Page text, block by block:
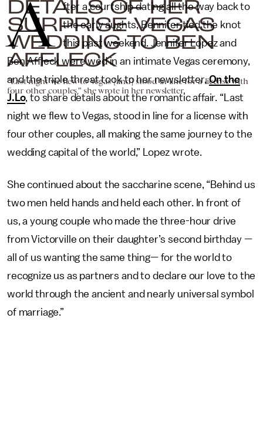
DETAILS OF HER
SURPRISE VEGAS
WEDDING TO BEN
AFFLECK
"Last night we flew to Vegas [and] stood in line for a license with
four other couples," she wrote in her newsletter.
A
fter a courtship dating all the way back to
the early aughts, Bennifer tied the knot
this past weekend. Jennifer Lopez and
Ben Affleck were wed in an intimate Vegas ceremony,
and the triple threat took to her newsletter,On the
J.Lo, to share details about the romantic affair. “Last
night we flew to Vegas, stood in line for a license with
four other couples, all making the same journey to the
wedding capital of the world,” Lopez wrote.
She continued about the saccharine scene, “Behind us
two men held hands and held each other. In front of
us, a young couple who made the three-hour drive
from Victorville on their daughter’s second birthday —
all of us wanting the same thing— for the world to
recognize us as partners and to declare our love to the
world through the ancient and nearly universal symbol
of marriage.”